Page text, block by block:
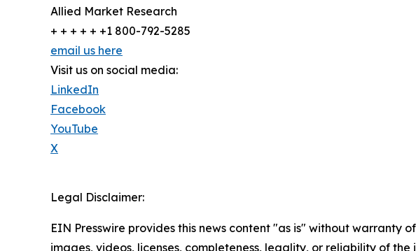
Allied Market Research
+ + + + + +1 800-792-5285
email us here
Visit us on social media:
LinkedIn
Facebook
YouTube
X
Legal Disclaimer:
EIN Presswire provides this news content "as is" without
images, videos, licenses, completeness, legality, or reliability of